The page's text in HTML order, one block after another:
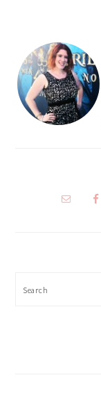
Search